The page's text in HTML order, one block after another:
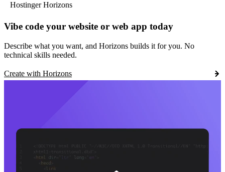
Hostinger Horizons
Vibe code your website or web app today
Describe what you want, and Horizons builds it for you. No
technical skills needed.
Create with Horizons